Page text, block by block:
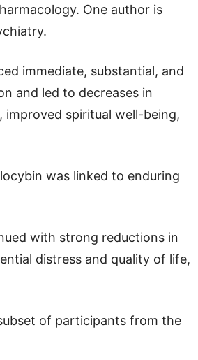
One author is
immediate, substantial, and
and led to decreases in
improved spiritual well-being,
was linked to enduring
with strong reductions in
distress and quality of life,
of participants from the